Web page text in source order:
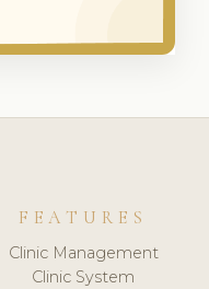
FEATURES
Clinic Management
Clinic System